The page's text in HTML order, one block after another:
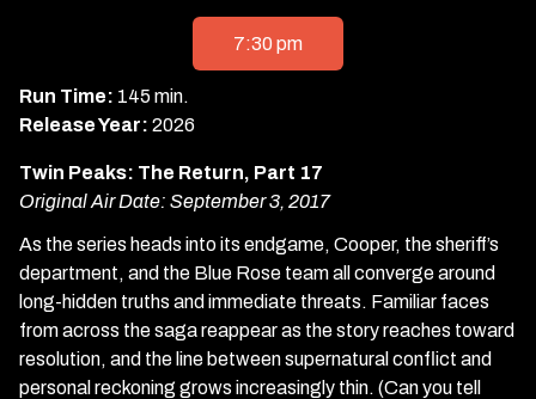
Twin
Peaks:
Complete
Series
-
The
Return
(Season
7:30 pm
Run Time: 145 min.
Release Year: 2026
Twin Peaks: The Return, Part 17
Original Air Date: September 3, 2017
As the series heads into its endgame, Cooper, the sheriff’s
department, and the Blue Rose team all converge around
long-hidden truths and immediate threats. Familiar faces
from across the saga reappear as the story reaches toward
resolution, and the line between supernatural conflict and
personal reckoning grows increasingly thin. (Can you tell